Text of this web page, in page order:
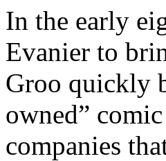
In the early
Evanier to
Groo quickly
owned”
companies